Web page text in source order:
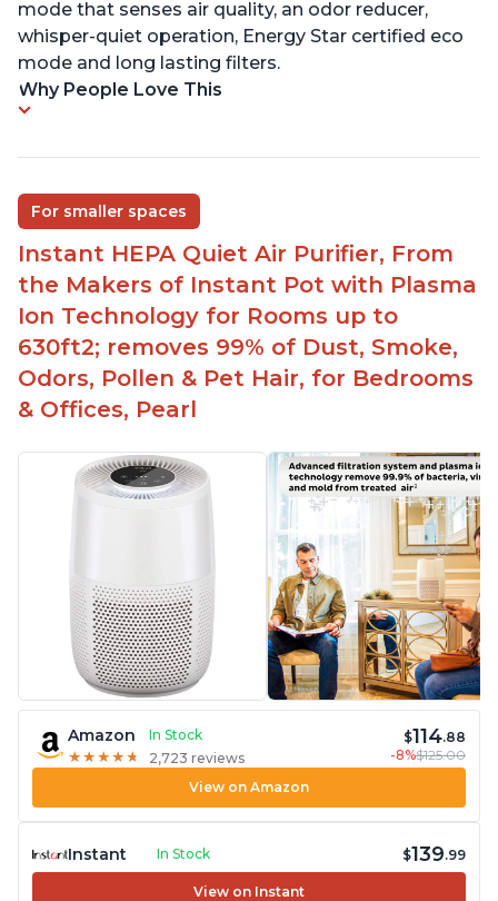
mode that senses air quality, an odor reducer,
whisper-quiet operation, Energy Star certified eco
mode and long lasting filters.
Why People Love This
For smaller spaces
Instant HEPA Quiet Air Purifier, From
the Makers of Instant Pot with Plasma
Ion Technology for Rooms up to
630ft2; removes 99% of Dust, Smoke,
Odors, Pollen & Pet Hair, for Bedrooms
& Offices, Pearl
Amazon
In Stock
★ ★ ★ ★ ★
★ ★ ★ ★ ★ 2,723 reviews
$114.88
-8%$125.00
View on Amazon
Instant In Stock $139.99
View on Instant